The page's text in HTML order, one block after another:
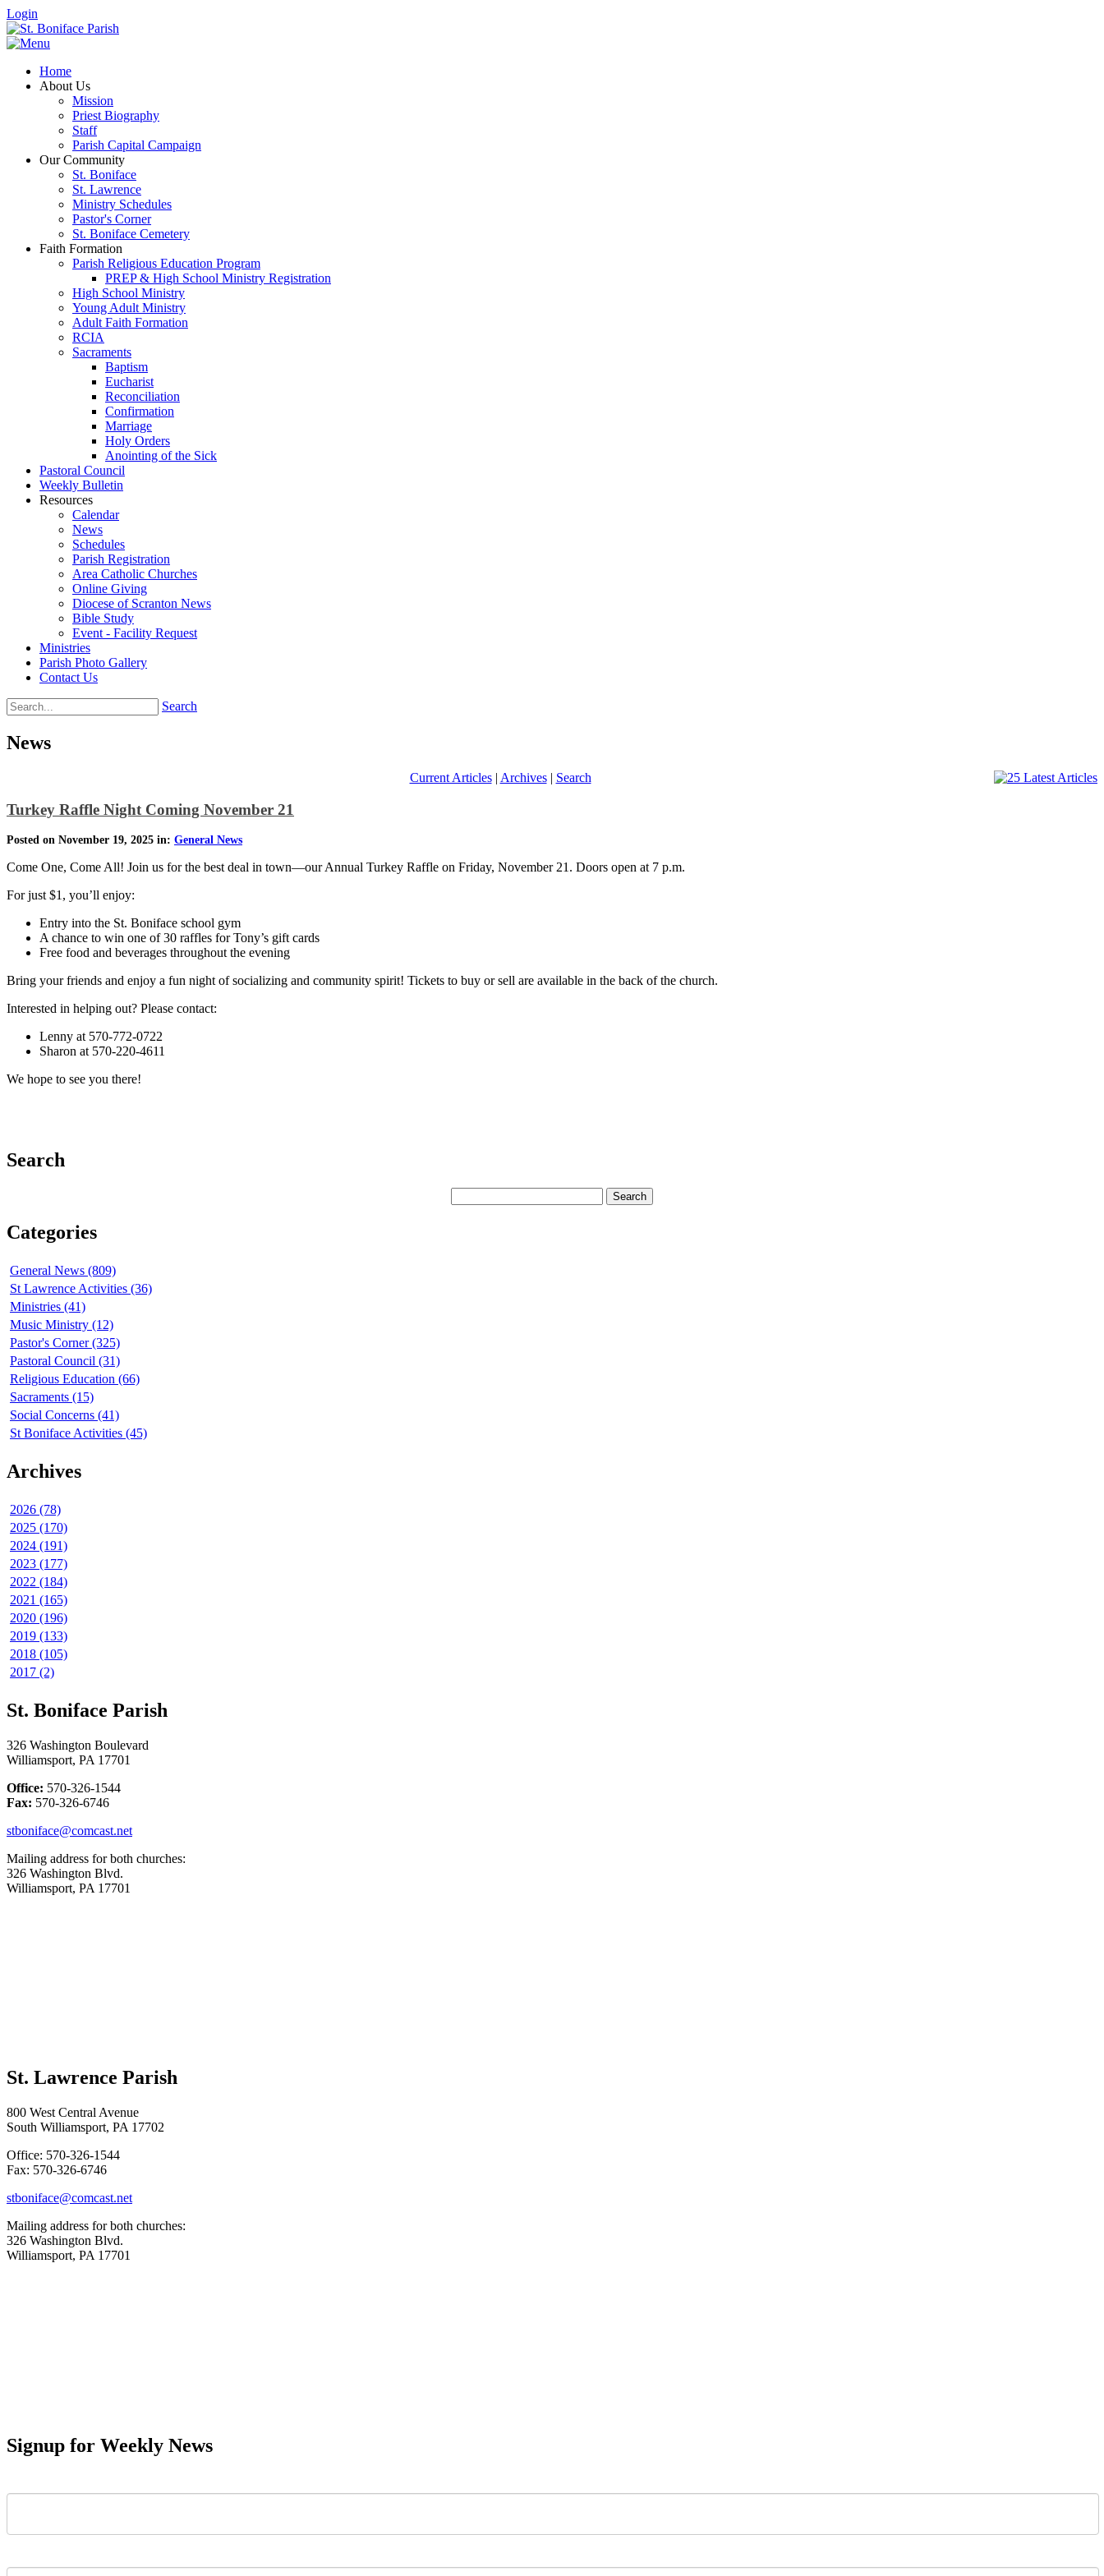
Login
Home
About Us
Mission
Priest Biography
Staff
Parish Capital Campaign
Our Community
St. Boniface
St. Lawrence
Ministry Schedules
Pastor's Corner
St. Boniface Cemetery
Faith Formation
Parish Religious Education Program
PREP & High School Ministry Registration
High School Ministry
Young Adult Ministry
Adult Faith Formation
RCIA
Sacraments
Baptism
Eucharist
Reconciliation
Confirmation
Marriage
Holy Orders
Anointing of the Sick
Pastoral Council
Weekly Bulletin
Resources
Calendar
News
Schedules
Parish Registration
Area Catholic Churches
Online Giving
Diocese of Scranton News
Bible Study
Event - Facility Request
Ministries
Parish Photo Gallery
Contact Us
Search
News
Current Articles| Archives| Search
Turkey Raffle Night Coming November 21
Posted on November 19, 2025 in: General News
Come One, Come All! Join us for the best deal in town—our Annual Turkey Raffle on Friday, November 21. Doors open at 7 p.m.
For just $1, you’ll enjoy:
Entry into the St. Boniface school gym
A chance to win one of 30 raffles for Tony’s gift cards
Free food and beverages throughout the evening
Bring your friends and enjoy a fun night of socializing and community spirit! Tickets to buy or sell are available in the back of the church.
Interested in helping out? Please contact:
Lenny at 570-772-0722
Sharon at 570-220-4611
We hope to see you there!
Search
Categories
General News (809)
St Lawrence Activities (36)
Ministries (41)
Music Ministry (12)
Pastor's Corner (325)
Pastoral Council (31)
Religious Education (66)
Sacraments (15)
Social Concerns (41)
St Boniface Activities (45)
Archives
2026 (78)
2025 (170)
2024 (191)
2023 (177)
2022 (184)
2021 (165)
2020 (196)
2019 (133)
2018 (105)
2017 (2)
St. Boniface Parish
326 Washington Boulevard
Williamsport, PA 17701
Office: 570-326-1544
Fax: 570-326-6746
stboniface@comcast.net
Mailing address for both churches:
326 Washington Blvd.
Williamsport, PA 17701
St. Lawrence Parish
800 West Central Avenue
South Williamsport, PA 17702
Office: 570-326-1544
Fax: 570-326-6746
stboniface@comcast.net
Mailing address for both churches:
326 Washington Blvd.
Williamsport, PA 17701
Signup for Weekly News